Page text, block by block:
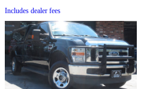
Includes dealer fees